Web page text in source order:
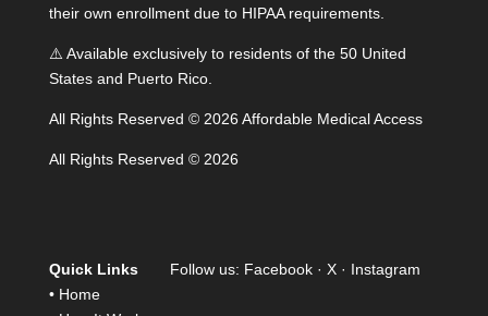
their own enrollment due to HIPAA requirements.
⚠️ Available exclusively to residents of the 50 United
States and Puerto Rico.
All Rights Reserved © 2026 Affordable Medical Access
All Rights Reserved © 2026
Quick Links
• Home
Follow us: Facebook · X · Instagram